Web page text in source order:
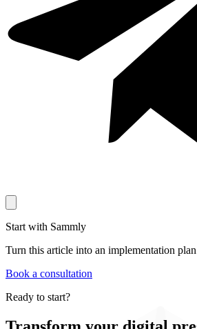
Start with Sammly
Turn this article into an implementation
Book a consultation
Ready to start?